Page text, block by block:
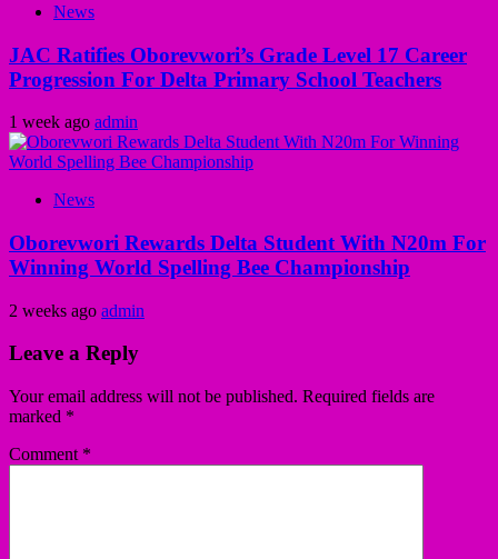
News
JAC Ratifies Oborevwori’s Grade Level 17 Career
Progression For Delta Primary School Teachers
1 week ago admin
News
Oborevwori Rewards Delta Student With N20m For
Winning World Spelling Bee Championship
2 weeks ago admin
Leave a Reply
Your email address will not be published. Required fields are
marked *
Comment *